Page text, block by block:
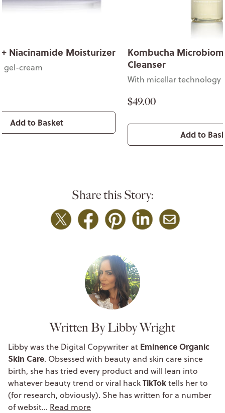
Niacinamide Moisturizer
gel-cream
Add to Basket
Kombucha
Cleanser
With micellar technology
$49.00
Add to
Share this Story:
Written By Libby Wright
Libby was the Digital Copywriter at Eminence Organic
Skin Care. Obsessed with beauty and skin care since
birth, she has tried every product and will lean into
whatever beauty trend or viral hackTikToktells her to
(for research, obviously). She has written for a number
of websit… Read more